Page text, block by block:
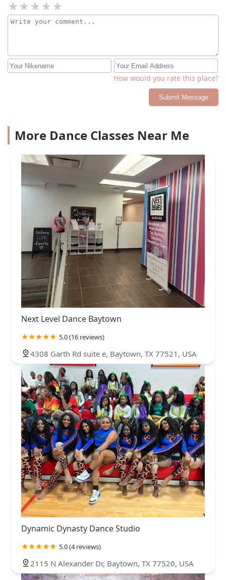
How would you rate this place?
Submit Message
More Dance Classes Near Me
Next Level Dance Baytown
5.0 (16 reviews)
4308 Garth Rd suite e, Baytown, TX 77521, USA
Dynamic Dynasty Dance Studio
5.0 (4 reviews)
2115 N Alexander Dr, Baytown, TX 77520, USA